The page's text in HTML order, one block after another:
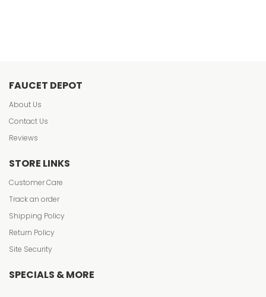
FAUCET DEPOT
About Us
Contact Us
Reviews
STORE LINKS
Customer Care
Track an order
Shipping Policy
Return Policy
Site Security
SPECIALS & MORE